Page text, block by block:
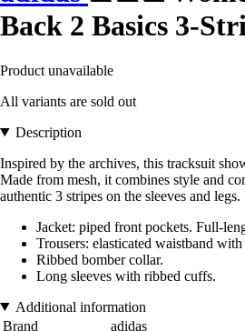
Back 2 Basics 3-
Product unavailable
All variants are sold out
Description
Inspired by the archives, this tracksuit
Made from mesh, it combines style and
authentic 3 stripes on the sleeves and legs.
Jacket: piped front pockets. Full-
Trousers: elasticated waistband
Ribbed bomber collar.
Long sleeves with ribbed cuffs.
Additional information
Brand
adidas